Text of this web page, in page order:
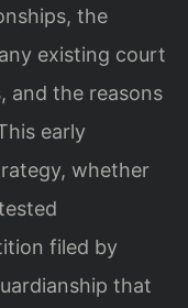
the
existing court
and the reasons
early
whether
filed by
that